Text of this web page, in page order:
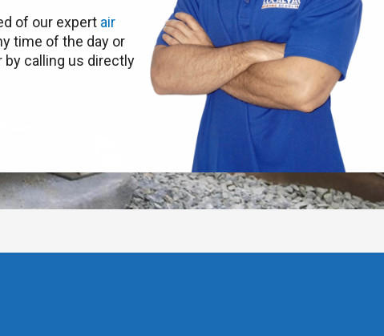
of our expert air
time of the day or
by calling us directly